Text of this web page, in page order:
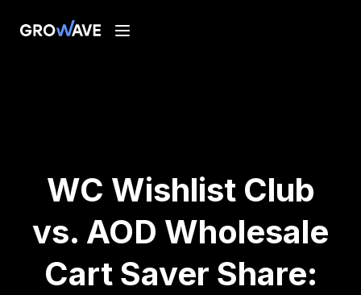
WC Wishlist Club
vs. AOD Wholesale
Cart Saver Share: